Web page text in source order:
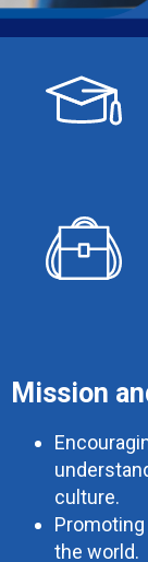
Mission
culture.
the world.